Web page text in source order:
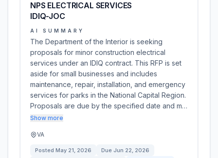
NPS ELECTRICAL SERVICES
IDIQ-JOC
AI SUMMARY
The Department of the Interior is seeking
proposals for minor construction electrical
services under an IDIQ contract. This RFP is set
aside for small businesses and includes
maintenance, repair, installation, and emergency
services for parks in the National Capital Region.
Proposals are due by the specified date and m…
Show more
VA
Posted May 21, 2026 Due Jun 22, 2026